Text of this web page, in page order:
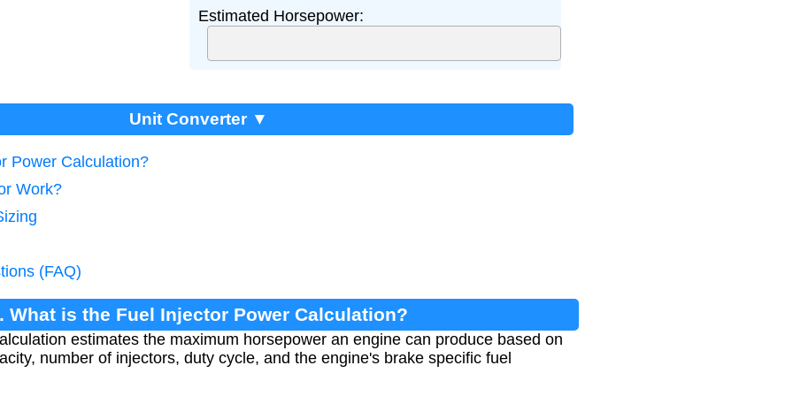
Estimated Horsepower:
Unit Converter ▼
Power Calculation?
Work?
(FAQ)
What is the Fuel Injector Power Calculation?
estimates the maximum horsepower an engine can produce based on
number of injectors, duty cycle, and the engine's brake specific fuel